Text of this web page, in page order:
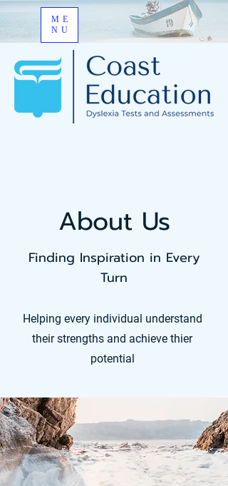
ME
NU
About Us
Finding Inspiration in Every
Turn
Helping every individual understand
their strengths and achieve thier
potential